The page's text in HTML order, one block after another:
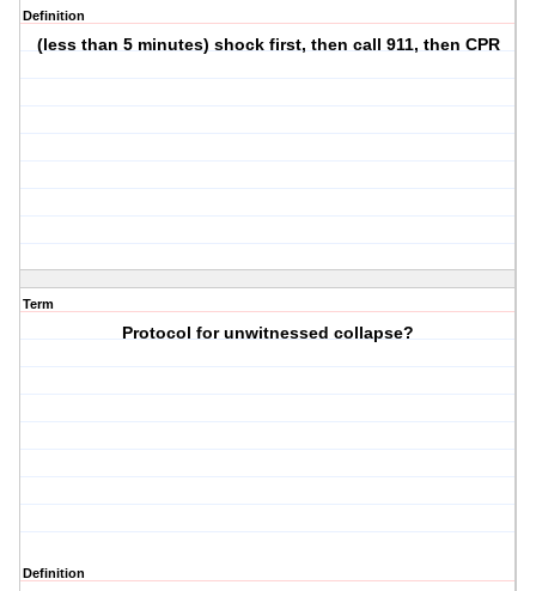
Definition
(less than 5 minutes) shock first, then call 911, then CPR
Term
Protocol for unwitnessed collapse?
Definition